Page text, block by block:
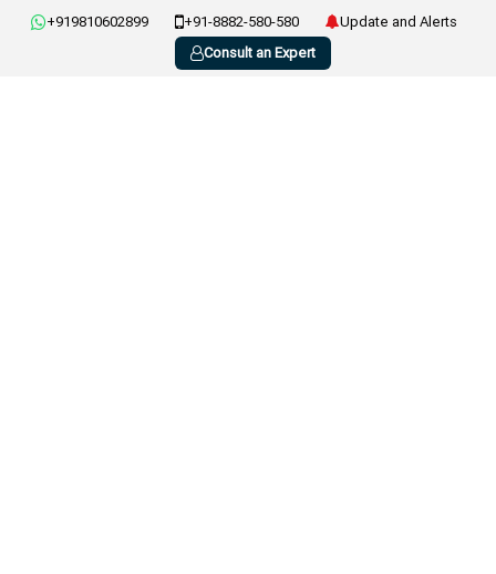
+919810602899 +91-8882-580-580
Update and Alerts
Consult an Expert